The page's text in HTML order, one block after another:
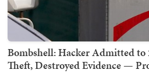
Bombshell: Hacker Admitted to
Theft, Destroyed Evidence —